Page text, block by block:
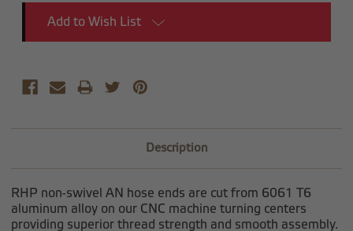
Add to Wish List
Description
RHP non-swivel AN hose ends are cut from 6061 T6
aluminum alloy on our CNC machine turning centers
providing superior thread strength and smooth assembly.